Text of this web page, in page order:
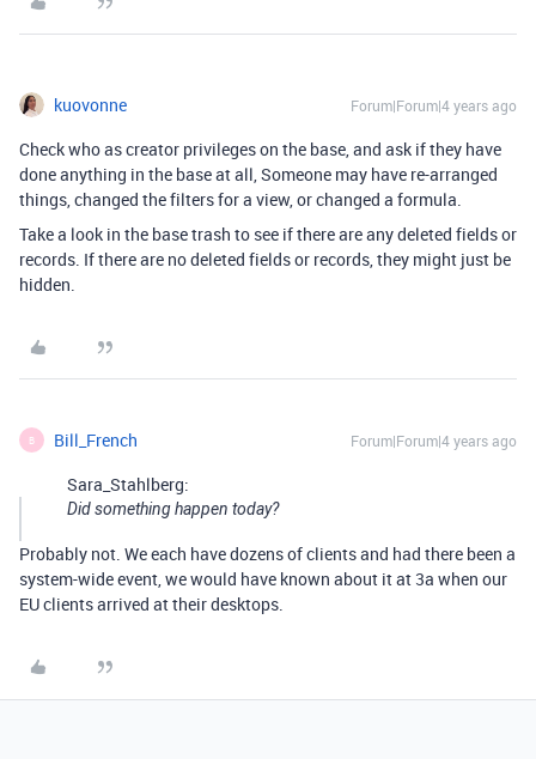
kuovonne Forum|Forum|4 years ago
Check who as creator privileges on the base, and ask if they have
done anything in the base at all, Someone may have re-arranged
things, changed the filters for a view, or changed a formula.
Take a look in the base trash to see if there are any deleted fields or
records. If there are no deleted fields or records, they might just be
hidden.
B Bill_French Forum|Forum|4 years ago
Sara_Stahlberg:
Did something happen today?
Probably not. We each have dozens of clients and had there been a
system-wide event, we would have known about it at 3a when our
EU clients arrived at their desktops.